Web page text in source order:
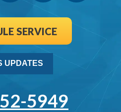
SERVICE
UPDATES
5949